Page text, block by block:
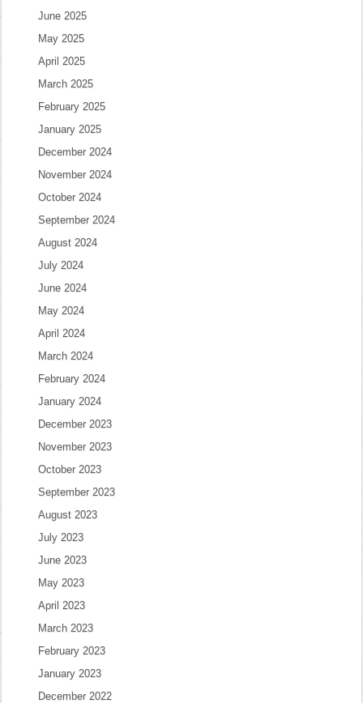
June 2025
May 2025
April 2025
March 2025
February 2025
January 2025
December 2024
November 2024
October 2024
September 2024
August 2024
July 2024
June 2024
May 2024
April 2024
March 2024
February 2024
January 2024
December 2023
November 2023
October 2023
September 2023
August 2023
July 2023
June 2023
May 2023
April 2023
March 2023
February 2023
January 2023
December 2022